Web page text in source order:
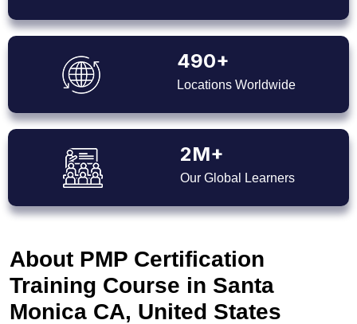
490+
Locations Worldwide
2M+
Our Global Learners
About PMP Certification
Training Course in Santa
Monica CA, United States